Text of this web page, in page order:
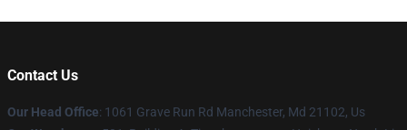
Contact Us
Our Head Office: 1061 Grave Run Rd Manchester, Md 21102, Us